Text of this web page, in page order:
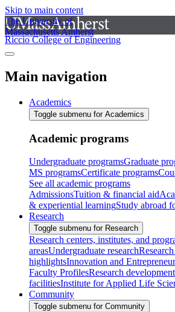
Skip to main content
The University of
Massachusetts Amherst
Riccio College of Engineering
Main navigation
Academics
Toggle submenu for Academics
Academic programs
Undergraduate programsGraduate
MS programsCertificate programs
See all academic programs
AdmissionsTuition & financial aid
& experiential learningStudy abroad
Research
Toggle submenu for Research
Research centers, institutes, and
areasUndergraduate research
highlightsInnovation and
Faculty ProfilesResearch
facilitiesInstitute for Applied Life
Community
Toggle submenu for Community